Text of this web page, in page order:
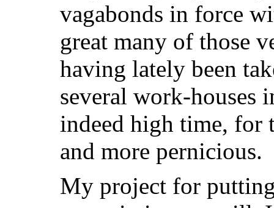
vagabonds in force
great many of those
having lately been
several work-houses
indeed high time, for
and more pernicious.
My project for